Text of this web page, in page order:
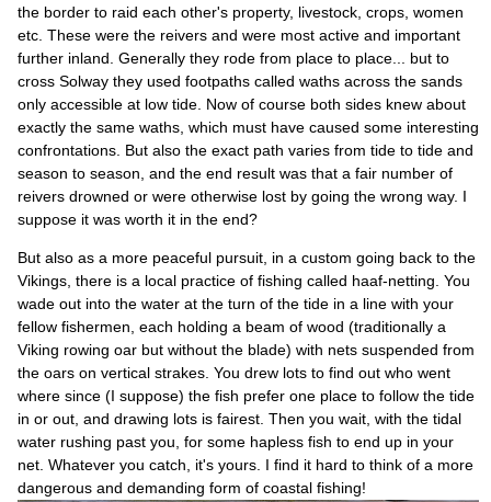
the border to raid each other's property, livestock, crops, women
etc. These were the reivers and were most active and important
further inland. Generally they rode from place to place... but to
cross Solway they used footpaths called waths across the sands
only accessible at low tide. Now of course both sides knew about
exactly the same waths, which must have caused some interesting
confrontations. But also the exact path varies from tide to tide and
season to season, and the end result was that a fair number of
reivers drowned or were otherwise lost by going the wrong way. I
suppose it was worth it in the end?
But also as a more peaceful pursuit, in a custom going back to the
Vikings, there is a local practice of fishing called haaf-netting. You
wade out into the water at the turn of the tide in a line with your
fellow fishermen, each holding a beam of wood (traditionally a
Viking rowing oar but without the blade) with nets suspended from
the oars on vertical strakes. You drew lots to find out who went
where since (I suppose) the fish prefer one place to follow the tide
in or out, and drawing lots is fairest. Then you wait, with the tidal
water rushing past you, for some hapless fish to end up in your
net. Whatever you catch, it's yours. I find it hard to think of a more
dangerous and demanding form of coastal fishing!